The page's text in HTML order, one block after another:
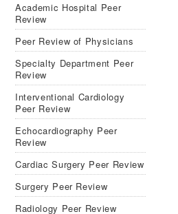
Academic Hospital Peer
Review
Peer Review of Physicians
Specialty Department Peer
Review
Interventional Cardiology
Peer Review
Echocardiography Peer
Review
Cardiac Surgery Peer Review
Surgery Peer Review
Radiology Peer Review